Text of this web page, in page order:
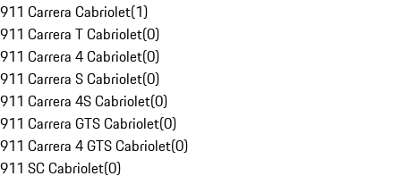
911 Carrera Cabriolet(1)
911 Carrera T Cabriolet(0)
911 Carrera 4 Cabriolet(0)
911 Carrera S Cabriolet(0)
911 Carrera 4S Cabriolet(0)
911 Carrera GTS Cabriolet(0)
911 Carrera 4 GTS Cabriolet(0)
911 SC Cabriolet(0)